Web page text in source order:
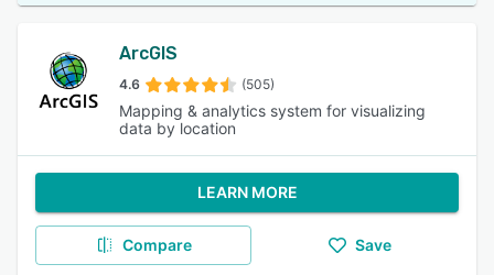
ArcGIS
4.6 (505)
Mapping & analytics system for visualizing
data by location
LEARN MORE
Compare Save